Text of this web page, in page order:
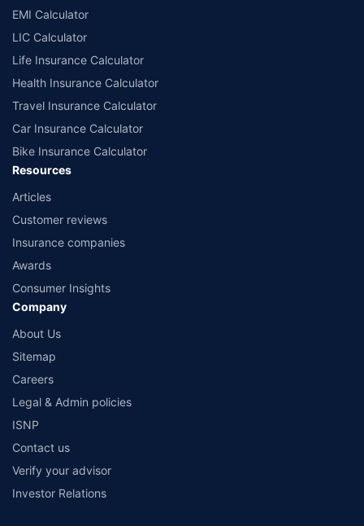
EMI Calculator
LIC Calculator
Life Insurance Calculator
Health Insurance Calculator
Travel Insurance Calculator
Car Insurance Calculator
Bike Insurance Calculator
Resources
Articles
Customer reviews
Insurance companies
Awards
Consumer Insights
Company
About Us
Sitemap
Careers
Legal & Admin policies
ISNP
Contact us
Verify your advisor
Investor Relations